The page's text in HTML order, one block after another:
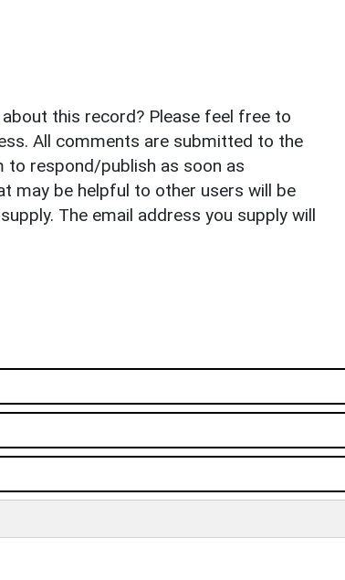
this record? Please feel free to
All comments are submitted to the
to respond/publish as soon as
may be helpful to other users will be
The email address you supply will